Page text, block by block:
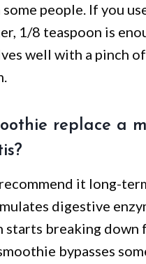
people. If you
1/8 teaspoon is
well with a pinch of
replace a
it long-
digestive
starts breaking down
bypasses